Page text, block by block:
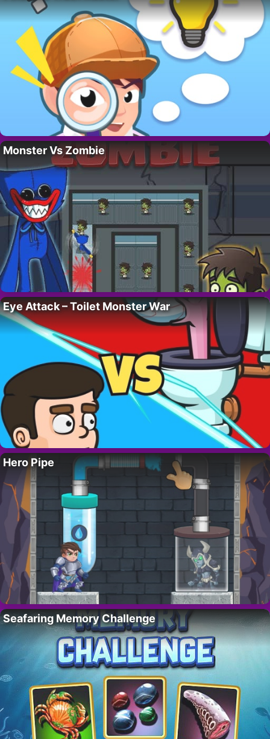
Monster Vs Zombie
Eye Attack – Toilet Monster War
Hero Pipe
Seafaring Memory Challenge